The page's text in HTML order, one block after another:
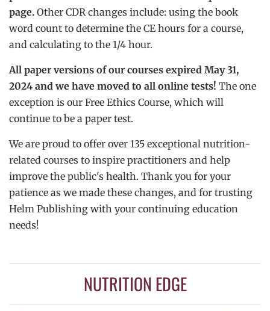
page. Other CDR changes include: using the book
word count to determine the CE hours for a course,
and calculating to the 1/4 hour.
All paper versions of our courses expired May 31,
2024 and we have moved to all online tests! The one
exception is our Free Ethics Course, which will
continue to be a paper test.
We are proud to offer over 135 exceptional nutrition-
related courses to inspire practitioners and help
improve the public's health. Thank you for your
patience as we made these changes, and for trusting
Helm Publishing with your continuing education
needs!
NUTRITION EDGE